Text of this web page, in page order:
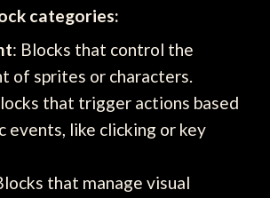
categories:
: Blocks that control the
of sprites or characters.
that trigger actions based
events, like clicking or key
that manage visual